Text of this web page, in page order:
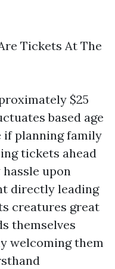
Tickets At The
$25
based age
if planning family
tickets ahead
upon
directly leading
creatures great
themselves
welcoming them